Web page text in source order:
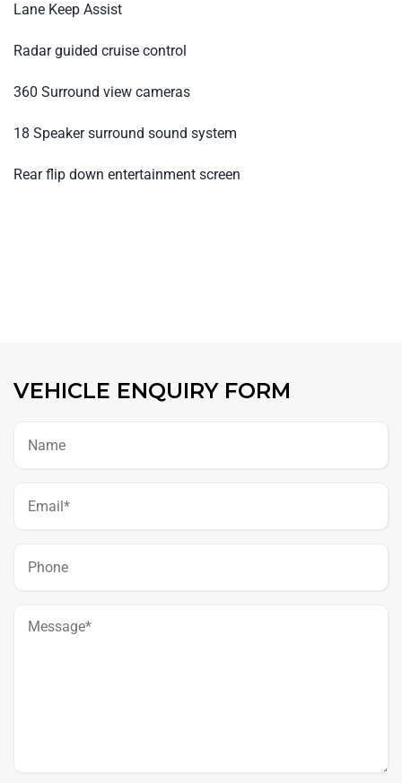
Lane Keep Assist
Radar guided cruise control
360 Surround view cameras
18 Speaker surround sound system
Rear flip down entertainment screen
VEHICLE ENQUIRY FORM